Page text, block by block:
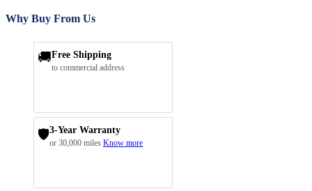
Why Buy From Us
🚚Free Shipping
to commercial address
🛡️3-Year Warranty
or 30,000 miles Know more